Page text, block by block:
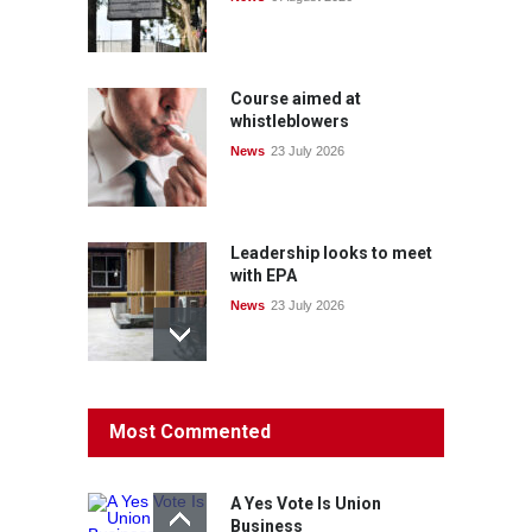
Course aimed at
whistleblowers
News 23 July 2026
Leadership looks to meet
with EPA
News 23 July 2026
Protecting members’
rights: organisations must
News 22 July 2026
Most Commented
A Yes Vote Is Union
Business